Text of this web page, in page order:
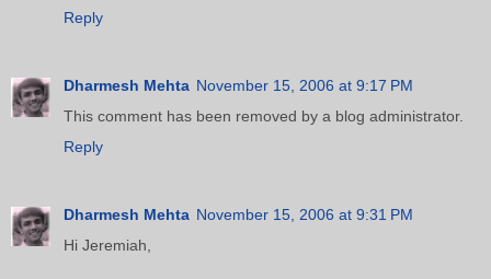
Reply
Dharmesh Mehta November 15, 2006 at 9:17 PM
This comment has been removed by a blog administrator.
Reply
Dharmesh Mehta November 15, 2006 at 9:31 PM
Hi Jeremiah,